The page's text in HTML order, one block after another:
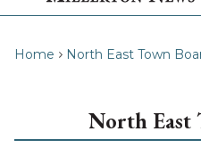
Home North East Town
North East